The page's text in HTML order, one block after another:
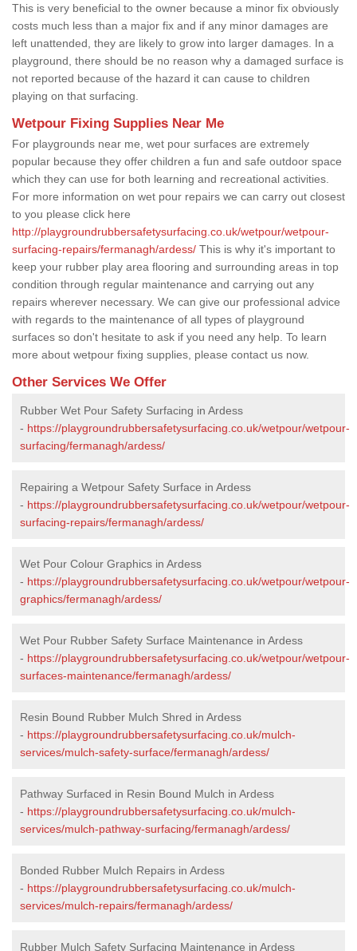
This is very beneficial to the owner because a minor fix obviously
costs much less than a major fix and if any minor damages are
left unattended, they are likely to grow into larger damages. In a
playground, there should be no reason why a damaged surface is
not reported because of the hazard it can cause to children
playing on that surfacing.
Wetpour Fixing Supplies Near Me
For playgrounds near me, wet pour surfaces are extremely
popular because they offer children a fun and safe outdoor space
which they can use for both learning and recreational activities.
For more information on wet pour repairs we can carry out closest
to you please click here
http://playgroundrubbersafetysurfacing.co.uk/wetpour/wetpour-
surfacing-repairs/fermanagh/ardess/ This is why it's important to
keep your rubber play area flooring and surrounding areas in top
condition through regular maintenance and carrying out any
repairs wherever necessary. We can give our professional advice
with regards to the maintenance of all types of playground
surfaces so don't hesitate to ask if you need any help. To learn
more about wetpour fixing supplies, please contact us now.
Other Services We Offer
Rubber Wet Pour Safety Surfacing in Ardess
- https://playgroundrubbersafetysurfacing.co.uk/wetpour/wetpour-
surfacing/fermanagh/ardess/
Repairing a Wetpour Safety Surface in Ardess
- https://playgroundrubbersafetysurfacing.co.uk/wetpour/wetpour-
surfacing-repairs/fermanagh/ardess/
Wet Pour Colour Graphics in Ardess
- https://playgroundrubbersafetysurfacing.co.uk/wetpour/wetpour-
graphics/fermanagh/ardess/
Wet Pour Rubber Safety Surface Maintenance in Ardess
- https://playgroundrubbersafetysurfacing.co.uk/wetpour/wetpour-
surfaces-maintenance/fermanagh/ardess/
Resin Bound Rubber Mulch Shred in Ardess
- https://playgroundrubbersafetysurfacing.co.uk/mulch-
services/mulch-safety-surface/fermanagh/ardess/
Pathway Surfaced in Resin Bound Mulch in Ardess
- https://playgroundrubbersafetysurfacing.co.uk/mulch-
services/mulch-pathway-surfacing/fermanagh/ardess/
Bonded Rubber Mulch Repairs in Ardess
- https://playgroundrubbersafetysurfacing.co.uk/mulch-
services/mulch-repairs/fermanagh/ardess/
Rubber Mulch Safety Surfacing Maintenance in Ardess